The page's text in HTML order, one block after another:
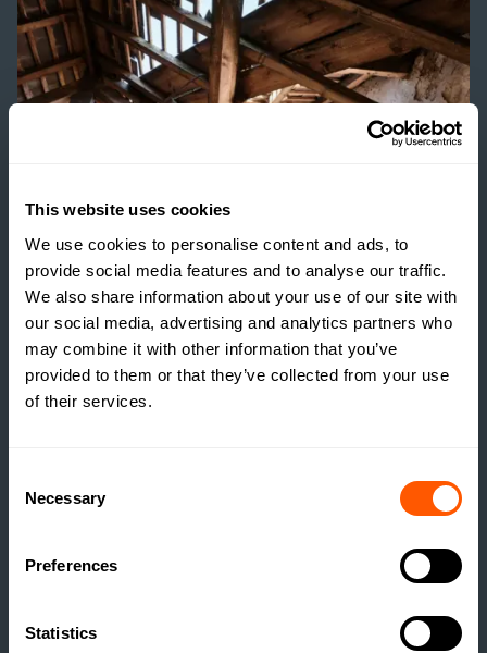
This website uses cookies
We use cookies to personalise content and ads, to
provide social media features and to analyse our traffic.
We also share information about your use of our site with
our social media, advertising and analytics partners who
may combine it with other information that you’ve
provided to them or that they’ve collected from your use
of their services.
Selection
Necessary
Preferences
Statistics
ESTATE MANAGEMENT
DEVELOPMENT
READ MORE